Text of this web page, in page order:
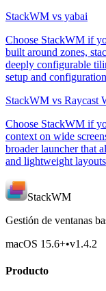
StackWM vs yabai
Choose StackWM if
built around zones,
deeply configurable
setup and
StackWM vs Raycast
Choose StackWM if
context on wide
broader launcher that
and lightweight
StackWM
Gestión de ventanas
macOS 15.6+•v1.4.2
Producto